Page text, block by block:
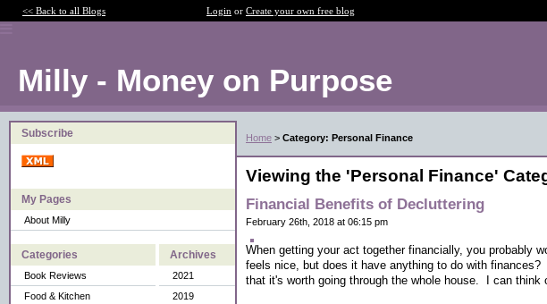
<< Back to all Blogs Login or Create your own free blog
Milly - Money on Purpose
Subscribe
My Pages
About Milly
Categories
Book Reviews
Food & Kitchen
Archives
2021
2019
Home > Category: Personal Finance
Viewing the 'Personal Finance'
Financial Benefits of Decluttering
February 26th, 2018 at 06:15 pm
When getting your act together financially, you probably
feels nice, but does it have anything to do with
that it's worth going through the whole house. I can think